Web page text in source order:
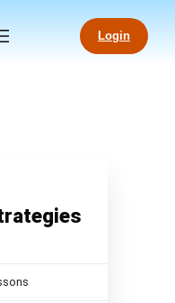
Login